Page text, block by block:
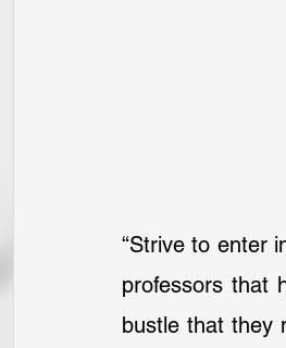
“Strive to enter
professors that
bustle that they